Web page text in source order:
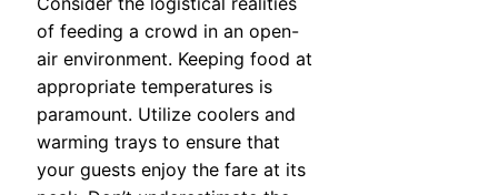
of feeding a crowd in an open-
air environment. Keeping food at
appropriate temperatures is
paramount. Utilize coolers and
warming trays to ensure that
your guests enjoy the fare at its